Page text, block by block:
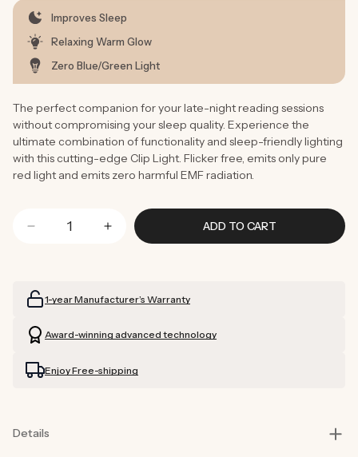
Improves Sleep
Relaxing Warm Glow
Zero Blue/Green Light
The perfect companion for your late-night reading sessions
without compromising your sleep quality. Experience the
ultimate combination of functionality and sleep-friendly lighting
with this cutting-edge Clip Light. Flicker free, emits only pure
red light and emits zero harmful EMF radiation.
Decrease
Blue
Light
Clip
Increase
Light
Clip
ADD TO CART
1-year Manufacturer’s Warranty
Award-winning advanced technology
Enjoy Free-shipping
Details